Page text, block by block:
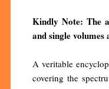
Kindly Note: The
and single
A veritable
covering the